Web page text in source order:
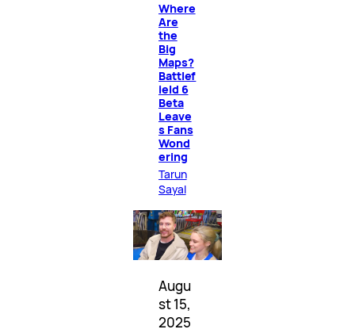
Where
Are
the
Big
Maps?
Battlef
ield 6
Beta
Leave
s Fans
Wond
ering
Tarun
Sayal
Augu
st 15,
2025